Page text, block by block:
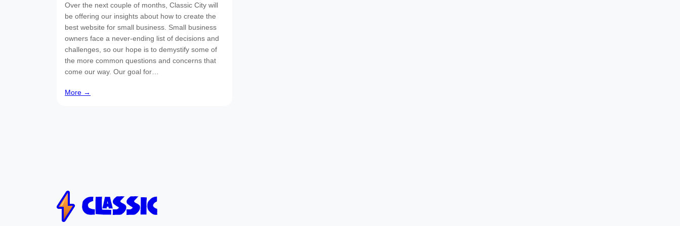
Over the next couple of months, Classic City will
be offering our insights about how to create the
best website for small business. Small business
owners face a never-ending list of decisions and
challenges, so our hope is to demystify some of
the more common questions and concerns that
come our way. Our goal for…
More →